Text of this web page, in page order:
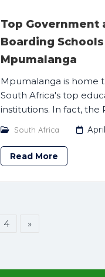
Top Government
Boarding
Mpumalanga
Mpumalanga is home
South Africa's top
institutions. In fact, the
South Africa
Read More
4 »